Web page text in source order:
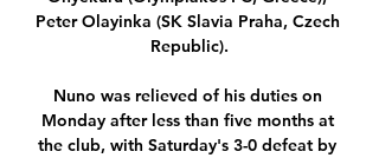
Peter Olayinka (SK Slavia Praha, Czech
Republic).
Nuno was relieved of his duties on
Monday after less than five months at
the club, with Saturday's 3-0 defeat by